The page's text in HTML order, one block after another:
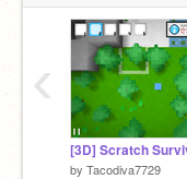
by Tacodiva7729
‹